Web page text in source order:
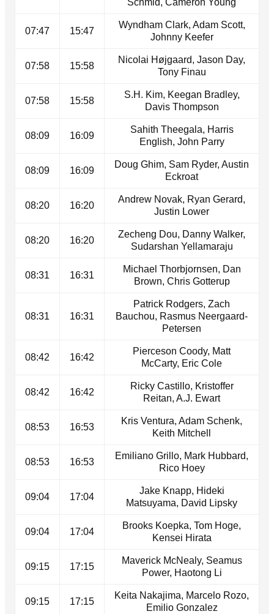
Schmid, Cameron Young
07:47 15:47
Wyndham Clark, Adam Scott,
Johnny Keefer
07:58 15:58
Nicolai Højgaard, Jason Day,
Tony Finau
07:58 15:58
S.H. Kim, Keegan Bradley,
Davis Thompson
08:09 16:09
Sahith Theegala, Harris
English, John Parry
08:09 16:09
Doug Ghim, Sam Ryder, Austin
Eckroat
08:20 16:20
Andrew Novak, Ryan Gerard,
Justin Lower
08:20 16:20
Zecheng Dou, Danny Walker,
Sudarshan Yellamaraju
08:31 16:31
Michael Thorbjornsen, Dan
Brown, Chris Gotterup
08:31 16:31
Patrick Rodgers, Zach
Bauchou, Rasmus Neergaard-
Petersen
08:42 16:42
Pierceson Coody, Matt
McCarty, Eric Cole
08:42 16:42
Ricky Castillo, Kristoffer
Reitan, A.J. Ewart
08:53 16:53
Kris Ventura, Adam Schenk,
Keith Mitchell
08:53 16:53
Emiliano Grillo, Mark Hubbard,
Rico Hoey
09:04 17:04
Jake Knapp, Hideki
Matsuyama, David Lipsky
09:04 17:04
Brooks Koepka, Tom Hoge,
Kensei Hirata
09:15 17:15
Maverick McNealy, Seamus
Power, Haotong Li
09:15 17:15
Keita Nakajima, Marcelo Rozo,
Emilio Gonzalez